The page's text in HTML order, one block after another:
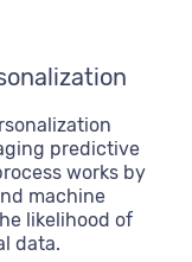
predictive
works by
machine
likelihood of
data.